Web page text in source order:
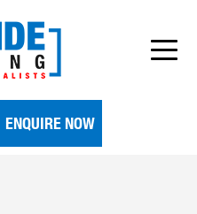
ENQUIRE NOW